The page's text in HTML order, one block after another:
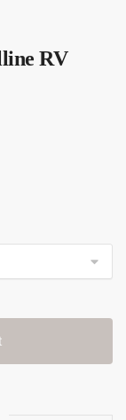
RV